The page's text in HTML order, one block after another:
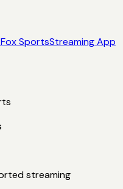
Fox SportsStreaming App
streaming